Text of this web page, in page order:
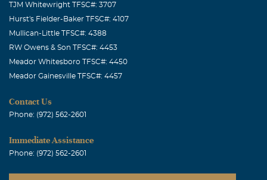
TJM Whitewright TFSC#: 3707
Hurst's Fielder-Baker TFSC#: 4107
Mullican-Little TFSC#: 4388
RW Owens & Son TFSC#: 4453
Meador Whitesboro TFSC#: 4450
Meador Gainesville TFSC#: 4457
Contact Us
Phone: (972) 562-2601
Immediate Assistance
Phone: (972) 562-2601